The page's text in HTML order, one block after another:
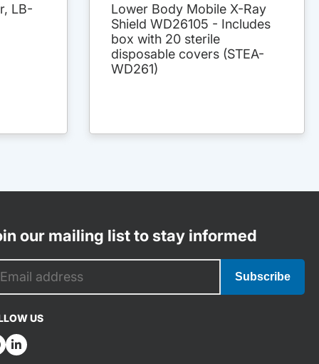
LB-
Lower Body Mobile X-Ray
Shield WD26105 - Includes
box with 20 sterile
disposable covers (STEA-
WD261)
our mailing list to stay informed
Subscribe
US